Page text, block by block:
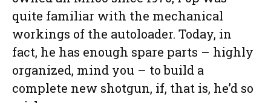
quite familiar with the mechanical
workings of the autoloader. Today, in
fact, he has enough spare parts – highly
organized, mind you – to build a
complete new shotgun, if, that is, he’d so